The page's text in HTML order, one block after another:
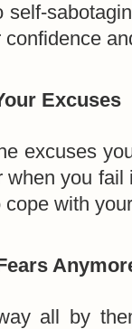
self-
confidence
Excuses
excuses
when you
cope with
all by